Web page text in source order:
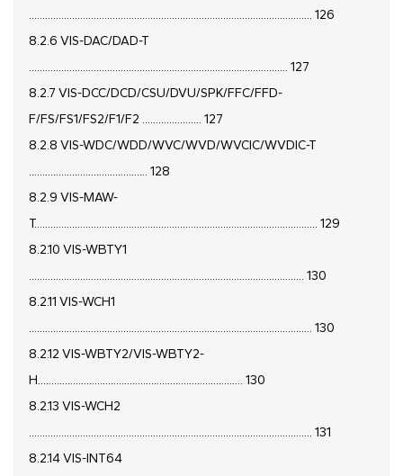
......................................................................................................... 126
8.2.6 VIS-DAC/DAD-T
................................................................................................ 127
8.2.7 VIS-DCC/DCD/CSU/DVU/SPK/FFC/FFD-
F/FS/FS1/FS2/F1/F2 ...................... 127
8.2.8 VIS-WDC/WDD/WVC/WVD/WVCIC/WVDIC-T
............................................ 128
8.2.9 VIS-MAW-
T......................................................................................................... 129
8.2.10 VIS-WBTY1
...................................................................................................... 130
8.2.11 VIS-WCH1
......................................................................................................... 130
8.2.12 VIS-WBTY2/VIS-WBTY2-
H............................................................................ 130
8.2.13 VIS-WCH2
......................................................................................................... 131
8.2.14 VIS-INT64